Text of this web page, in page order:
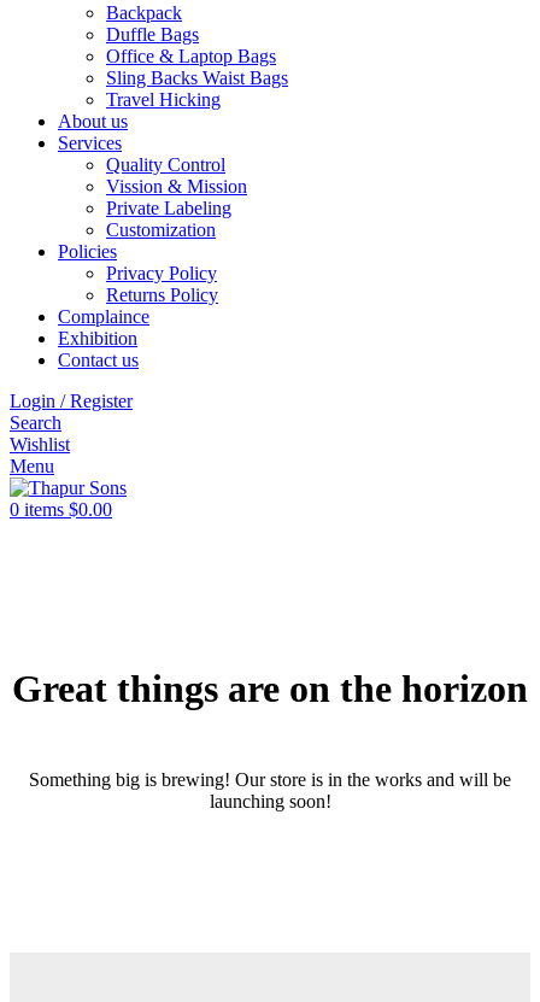
Backpack
Duffle Bags
Office & Laptop Bags
Sling Backs Waist Bags
Travel Hicking
About us
Services
Quality Control
Vission & Mission
Private Labeling
Customization
Policies
Privacy Policy
Returns Policy
Complaince
Exhibition
Contact us
Login / Register
Search
Wishlist
Menu
0 items $0.00
Great things are on the horizon
Something big is brewing! Our store is in the works and will be
launching soon!